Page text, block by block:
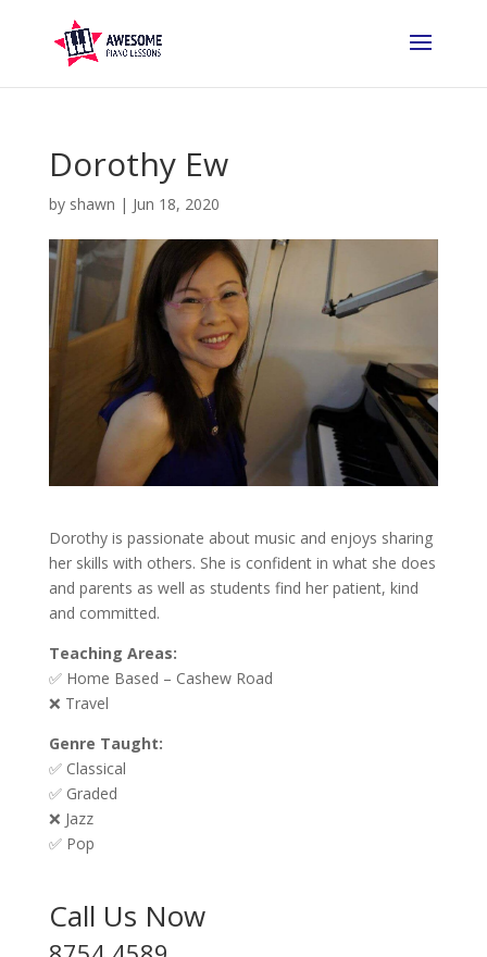
Dorothy Ew
by shawn | Jun 18, 2020
Dorothy is passionate about music and enjoys sharing
her skills with others. She is confident in what she does
and parents as well as students find her patient, kind
and committed.
Teaching Areas:
✅ Home Based – Cashew Road
❌ Travel
Genre Taught:
✅ Classical
✅ Graded
❌ Jazz
✅ Pop
Call Us Now